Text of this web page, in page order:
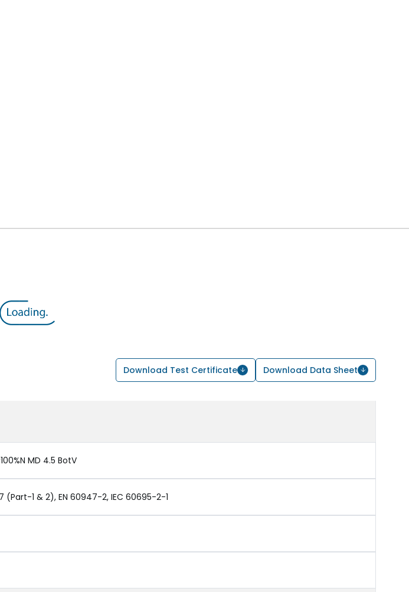
Download Test Certificate Download Data Sheet
MD 4.5 BotV
(Part-1 & 2), EN 60947-2, IEC 60695-2-1